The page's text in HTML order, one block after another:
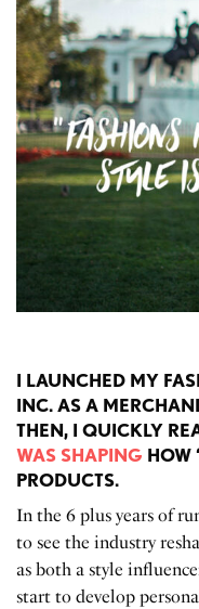
I LAUNCHED MY
INC. AS A
THEN, I QUICKLY
WAS SHAPING HOW
PRODUCTS.
In the 6 plus years of
to see the industry
as both a style
start to develop